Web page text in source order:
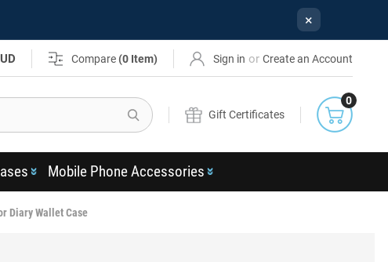
×
Compare (0 Item) Sign in or Create an Account
Search
Gift Certificates
0
Mobile Phone Accessories
Diary Wallet Case